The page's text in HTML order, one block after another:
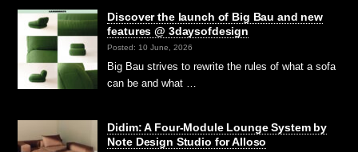
Discover the launch of Big Bau and new
features @ 3daysofdesign
Posted: 10 June, 2026
Big Bau strives to rewrite the rules of what a sofa
can be and what …
Didim: A Four-Module Lounge System by
Note Design Studio for Alloso